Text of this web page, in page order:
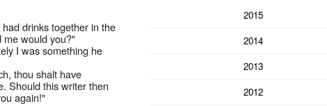
drinks together in the
me would you?"
I was something he
thou shalt have
Should this writer then
again!"
2015
2014
2013
2012